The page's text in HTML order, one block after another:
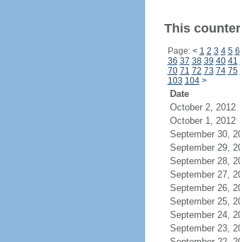
This
Page: < 1 2 3 4 5 6
36 37 38 39 40 41
70 71 72 73 74 75
103 104 >
Date
October 2, 2012
October 1, 2012
September 30,
September 29,
September 28,
September 27,
September 26,
September 25,
September 24,
September 23,